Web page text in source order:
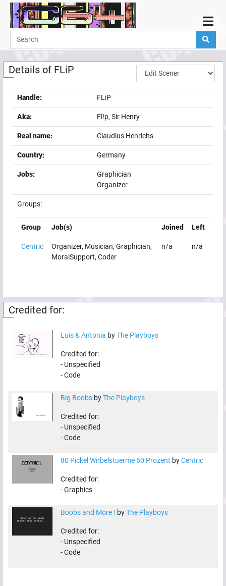
Home
Demos
Parties
Links
Guestbook
Add
User
Help
Details of FLiP
Handle: FLiP
Aka: Fl!p, Sir Henry
Real name: Claudius Henrichs
Country: Germany
Jobs:
Graphician
Organizer
Groups:
Group Job(s) Joined Left
Centric
Organizer, Musician, Graphician,
MoralSupport, Coder
n/a n/a
Credited for:
Luis & Antonia byThe Playboys
Credited for:
- Unspecified
-Code
Big Boobs byThe Playboys
Credited for:
- Unspecified
-Code
80 Pickel Wirbelstuerme 60 Prozent byCentric
Credited for:
-Graphics
Boobs and More ! byThe Playboys
Credited for:
- Unspecified
-Code